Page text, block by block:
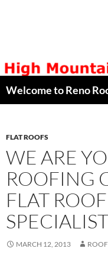
FLAT ROOFS
WE ARE
ROOFING
FLAT
MARCH 12, 2013